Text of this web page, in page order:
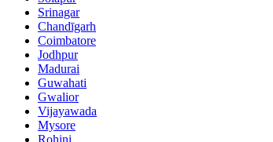
Srinagar
Chandīgarh
Coimbatore
Jodhpur
Madurai
Guwahati
Gwalior
Vijayawada
Mysore
Rohini